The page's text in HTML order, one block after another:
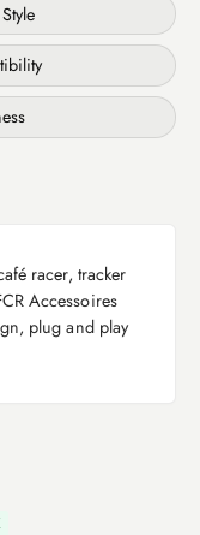
racer, tracker
Accessoires
plug and play